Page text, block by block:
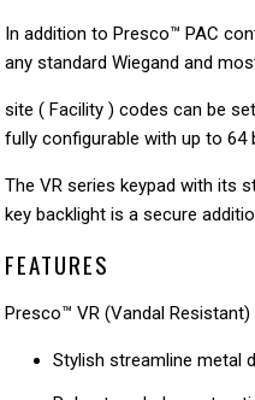
In addition to Presco™ PAC
any standard Wiegand and
site ( Facility ) codes can be
fully configurable with up to 64
The VR series keypad with its
key backlight is a secure
FEATURES
Presco™ VR (Vandal
Stylish streamline metal